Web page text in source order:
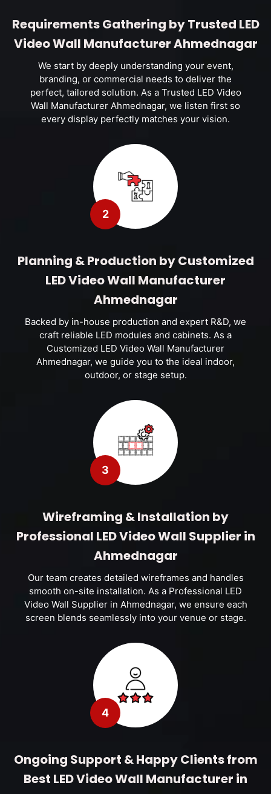
Requirements Gathering by Trusted LED
Video Wall Manufacturer Ahmednagar
We start by deeply understanding your event,
branding, or commercial needs to deliver the
perfect, tailored solution. As a Trusted LED Video
Wall Manufacturer Ahmednagar, we listen first so
every display perfectly matches your vision.
2
Planning & Production by Customized
LED Video Wall Manufacturer
Ahmednagar
Backed by in-house production and expert R&D, we
craft reliable LED modules and cabinets. As a
Customized LED Video Wall Manufacturer
Ahmednagar, we guide you to the ideal indoor,
outdoor, or stage setup.
3
Wireframing & Installation by
Professional LED Video Wall Supplier in
Ahmednagar
Our team creates detailed wireframes and handles
smooth on-site installation. As a Professional LED
Video Wall Supplier in Ahmednagar, we ensure each
screen blends seamlessly into your venue or stage.
4
Ongoing Support & Happy Clients from
Best LED Video Wall Manufacturer in